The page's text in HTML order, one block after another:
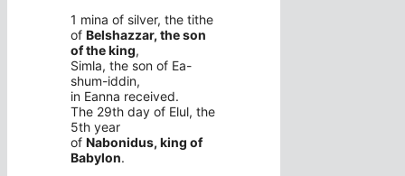
1 mina of silver, the tithe
of Belshazzar, the son
of the king,
Simla, the son of Ea-
shum-iddin,
in Eanna received.
The 29th day of Elul, the
5th year
of Nabonidus, king of
Babylon.